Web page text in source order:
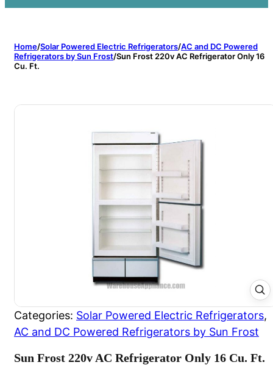
Home/Solar Powered Electric Refrigerators/AC and DC Powered
Refrigerators by Sun Frost/Sun Frost 220v AC Refrigerator Only 16
Cu. Ft.
Categories: Solar Powered Electric Refrigerators,
AC and DC Powered Refrigerators by Sun Frost
Sun Frost 220v AC Refrigerator Only 16 Cu. Ft.